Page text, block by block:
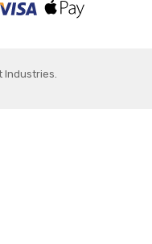
Industries.